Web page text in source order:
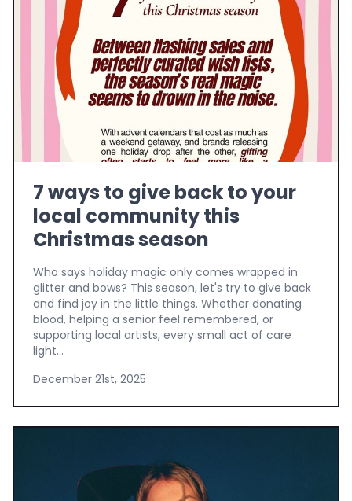
7 ways to give back to your
local community this
Christmas season
Who says holiday magic only comes wrapped in
glitter and bows? This season, let's try to give back
and find joy in the little things. Whether donating
blood, helping a senior feel remembered, or
supporting local artists, every small act of care
light...
December 21st, 2025